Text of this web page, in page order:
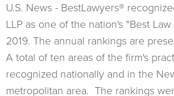
U.S. News - BestLawyers®
LLP as one of the nation's "Best
2019. The annual rankings are
A total of ten areas of the firm's
recognized nationally and in the
metropolitan area. The rankings